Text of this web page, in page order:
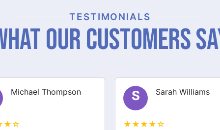
TESTIMONIALS
Our Customers
Sarah Williams J James Brown
★★★★☆